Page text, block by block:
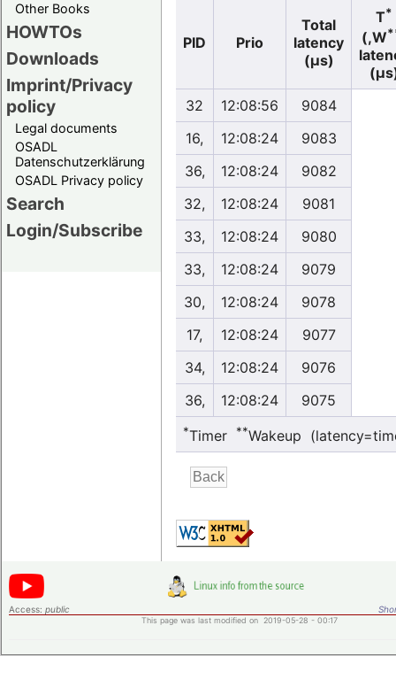
Other Books
HOWTOs
Downloads
Imprint/Privacy
policy
Legal documents
OSADL
Datenschutzerklärung
OSADL Privacy policy
Search
Login/Subscribe
PID Prio
Total
latency
(µs)
T*
(,W
32
12:08:56
9084
16,
12:08:24
9083
36,
12:08:24
9082
32,
12:08:24
9081
33,
12:08:24
9080
33,
12:08:24
9079
30,
12:08:24
9078
17,
12:08:24
9077
34,
12:08:24
9076
36,
12:08:24 9075
*Timer **Wakeup
Access: public
This page was last modified on 2019-05-28 - 00:17